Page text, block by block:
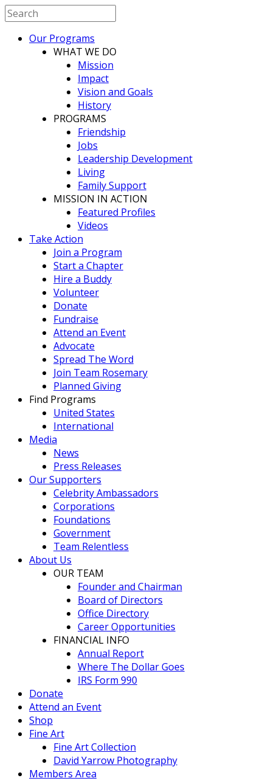
Our Programs
WHAT WE DO
Mission
Impact
Vision and Goals
History
PROGRAMS
Friendship
Jobs
Leadership Development
Living
Family Support
MISSION IN ACTION
Featured Profiles
Videos
Take Action
Join a Program
Start a Chapter
Hire a Buddy
Volunteer
Donate
Fundraise
Attend an Event
Advocate
Spread The Word
Join Team Rosemary
Planned Giving
Find Programs
United States
International
Media
News
Press Releases
Our Supporters
Celebrity Ambassadors
Corporations
Foundations
Government
Team Relentless
About Us
OUR TEAM
Founder and Chairman
Board of Directors
Office Directory
Career Opportunities
FINANCIAL INFO
Annual Report
Where The Dollar Goes
IRS Form 990
Donate
Attend an Event
Shop
Fine Art
Fine Art Collection
David Yarrow Photography
Members Area